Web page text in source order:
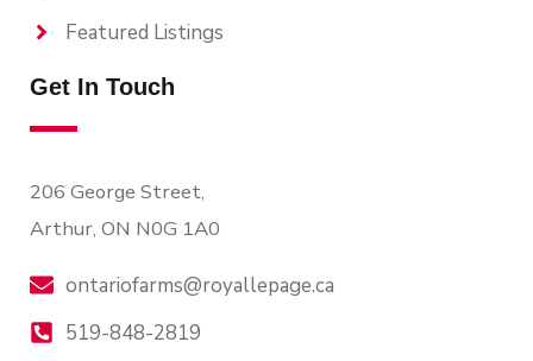
Featured Listings
Get In Touch
206 George Street,
Arthur, ON N0G 1A0
ontariofarms@royallepage.ca
519-848-2819